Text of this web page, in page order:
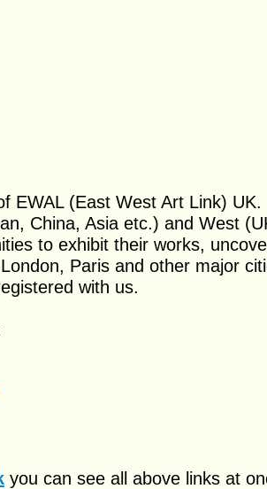
EWAL (East West Art Link) UK.
China, Asia etc.) and West
to exhibit their works,
Paris and other major
with us.
you can see all above links at